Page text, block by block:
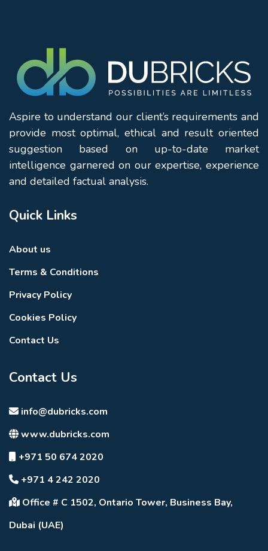
Aspire to understand our client’s requirements and
provide most optimal, ethical and result oriented
suggestion based on up-to-date market
intelligence garnered on our expertise, experience
and detailed factual analysis.
Quick Links
About us
Terms & Conditions
Privacy Policy
Cookies Policy
Contact Us
Contact Us
info@dubricks.com
www.dubricks.com
+971 50 674 2020
+971 4 242 2020
Office # C 1502, Ontario Tower, Business Bay,
Dubai (UAE)